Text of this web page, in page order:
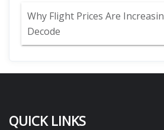
Why Flight Prices Are
Decode
QUICK LINKS